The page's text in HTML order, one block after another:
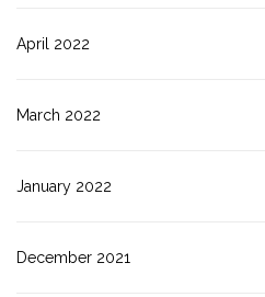
April 2022
March 2022
January 2022
December 2021